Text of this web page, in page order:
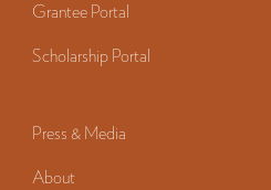
Grantee Portal
Scholarship Portal
Press & Media
About